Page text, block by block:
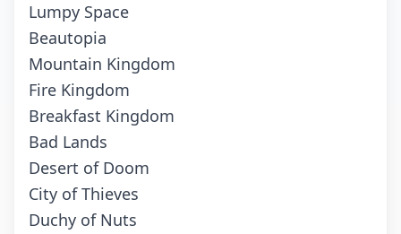
Lumpy Space
Beautopia
Mountain Kingdom
Fire Kingdom
Breakfast Kingdom
Bad Lands
Desert of Doom
City of Thieves
Duchy of Nuts